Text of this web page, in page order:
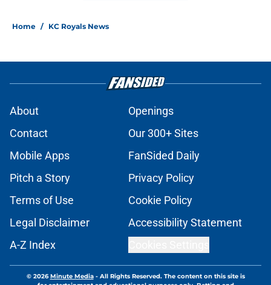
Home / KC Royals News
About
Openings
Contact
Our 300+ Sites
Mobile Apps
FanSided Daily
Pitch a Story
Privacy Policy
Terms of Use
Cookie Policy
Legal Disclaimer
Accessibility Statement
A-Z Index
© 2026Minute Media- All Rights Reserved. The content on this site is